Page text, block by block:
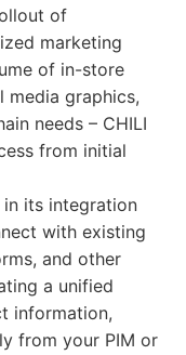
of
marketing
of in-store
media graphics,
needs – CHILI
from initial
in its integration
with existing
and other
a unified
information,
from your PIM or